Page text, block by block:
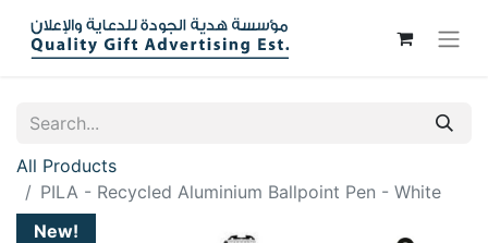
All Products
PILA - Recycled Aluminium Ballpoint Pen - White
New!